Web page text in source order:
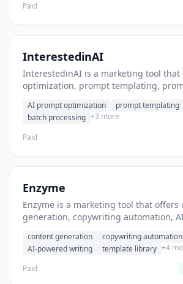
Paid
InterestedinAI
InterestedinAI is a marketing tool
optimization, prompt templating,
creation.
AI prompt optimization prompt templating
batch processing +3 more
Paid
Enzyme
Enzyme is a marketing tool that offers
generation, copywriting automation,
scale.
content generation
copywriting automation
AI-powered writing
template library +4
Paid